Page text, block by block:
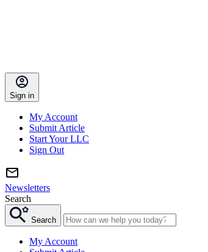
Sign in
My Account
Submit Article
Start Your LLC
Sign Out
Newsletters
Search
Search
My Account